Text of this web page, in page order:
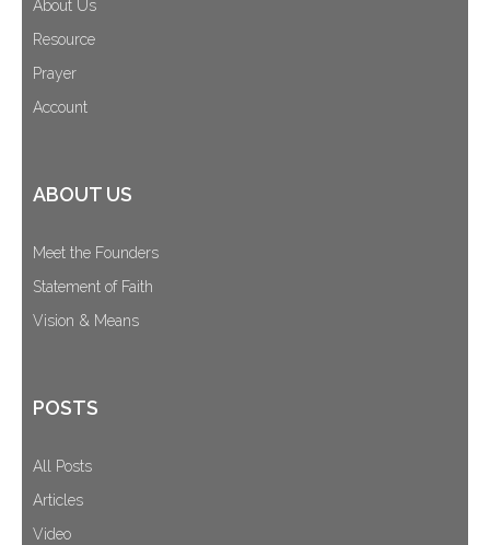
About Us
Resource
Prayer
Account
ABOUT US
Meet the Founders
Statement of Faith
Vision & Means
POSTS
All Posts
Articles
Video